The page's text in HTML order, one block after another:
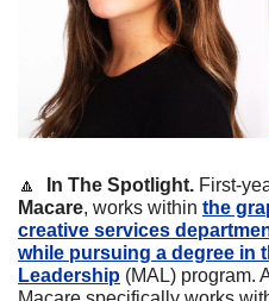
🔼 In The Spotlight. First-
Macare, works within the
creative services
while pursuing a degree in
Leadership (MAL) program.